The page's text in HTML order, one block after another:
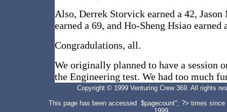
Also, Derrek Storvick earned a 42,
earned a 69, and Ho-Sheng Hsiao earned
Congradulations, all.
We originally planned to have a session
the Engineering test. We had too much
Copyright © 1999 Venturing Crew 369. All rights
This page has been accessed $pagecount"; ?> times since